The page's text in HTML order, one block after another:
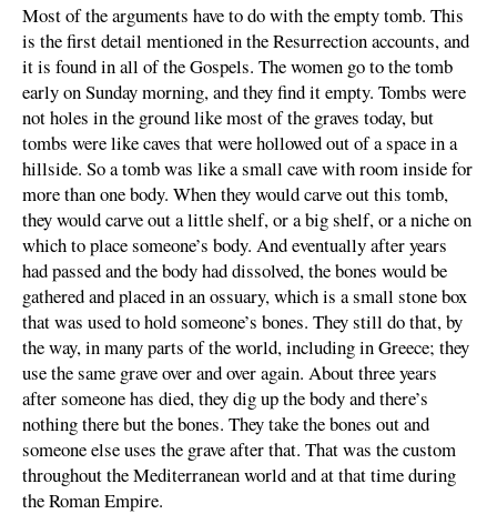
Most of the arguments have to do with the empty tomb. This
is the first detail mentioned in the Resurrection accounts, and
it is found in all of the Gospels. The women go to the tomb
early on Sunday morning, and they find it empty. Tombs were
not holes in the ground like most of the graves today, but
tombs were like caves that were hollowed out of a space in a
hillside. So a tomb was like a small cave with room inside for
more than one body. When they would carve out this tomb,
they would carve out a little shelf, or a big shelf, or a niche on
which to place someone’s body. And eventually after years
had passed and the body had dissolved, the bones would be
gathered and placed in an ossuary, which is a small stone box
that was used to hold someone’s bones. They still do that, by
the way, in many parts of the world, including in Greece; they
use the same grave over and over again. About three years
after someone has died, they dig up the body and there’s
nothing there but the bones. They take the bones out and
someone else uses the grave after that. That was the custom
throughout the Mediterranean world and at that time during
the Roman Empire.